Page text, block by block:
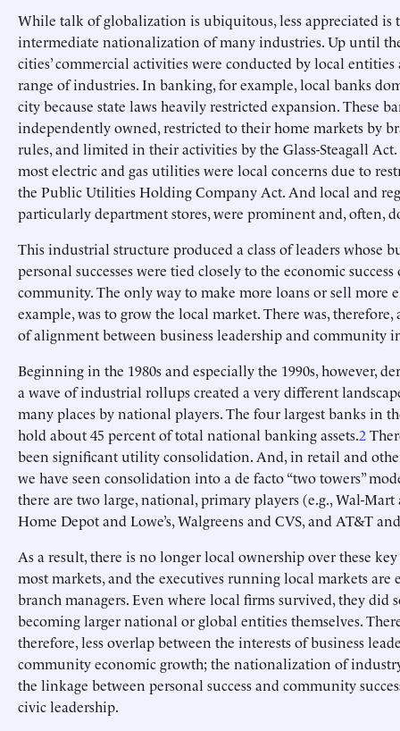
While talk of globalization is ubiquitous, less appreciated is
intermediate nationalization of many industries. Up until
cities’ commercial activities were conducted by local entities
range of industries. In banking, for example, local banks
city because state laws heavily restricted expansion. These
independently owned, restricted to their home markets by
rules, and limited in their activities by the Glass-Steagall
most electric and gas utilities were local concerns due to
the Public Utilities Holding Company Act. And local and
particularly department stores, were prominent and, often,
This industrial structure produced a class of leaders whose
personal successes were tied closely to the economic
community. The only way to make more loans or sell more
example, was to grow the local market. There was, therefore,
of alignment between business leadership and community
Beginning in the 1980s and especially the 1990s, however,
a wave of industrial rollups created a very different
many places by national players. The four largest banks in
hold about 45 percent of total national banking assets.2
been significant utility consolidation. And, in retail and
we have seen consolidation into a de facto “two towers”
there are two large, national, primary players (e.g., Wal-Mart
Home Depot and Lowe’s, Walgreens and CVS, and AT&T
As a result, there is no longer local ownership over these
most markets, and the executives running local markets are
branch managers. Even where local firms survived, they did
becoming larger national or global entities themselves.
therefore, less overlap between the interests of business
community economic growth; the nationalization of
the linkage between personal success and community
civic leadership.